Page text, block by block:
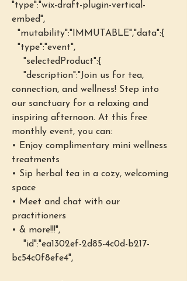
"type":"wix-draft-plugin-vertical-
embed",
  "mutability":"IMMUTABLE","data":{
  "type":"event",
    "selectedProduct":{
connection, and wellness! Step into
our sanctuary for a relaxing and
inspiring afternoon. At this free
monthly event, you can:
• Enjoy complimentary mini wellness
treatments
• Sip herbal tea in a cozy, welcoming
space
• Meet and chat with our
practitioners
• & more!!!",
bc54c0f8efe4",